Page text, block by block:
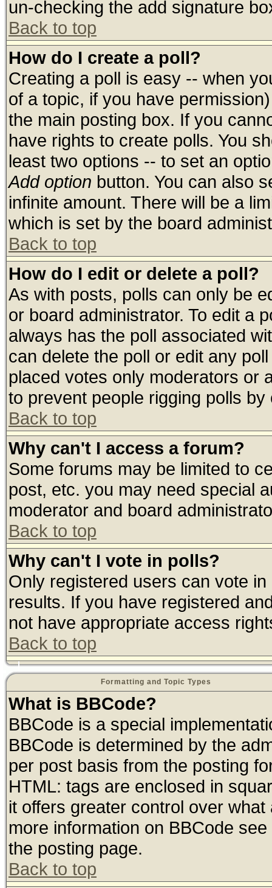
un-checking the add signature
Back to top
How do I create a poll?
Creating a poll is easy -- when
of a topic, if you have
the main posting box. If you
have rights to create polls. You
least two options -- to set an
Add option button. You can also
infinite amount. There will be a
which is set by the board
Back to top
How do I edit or delete a poll?
As with posts, polls can only be
or board administrator. To edit a
always has the poll associated
can delete the poll or edit any
placed votes only moderators or
to prevent people rigging polls
Back to top
Why can't I access a forum?
Some forums may be limited to
post, etc. you may need special
moderator and board
Back to top
Why can't I vote in polls?
Only registered users can vote
results. If you have registered
not have appropriate access
Back to top
Formatting and Topic Types
What is BBCode?
BBCode is a special
BBCode is determined by the
per post basis from the posting
HTML: tags are enclosed in
it offers greater control over
more information on BBCode
the posting page.
Back to top